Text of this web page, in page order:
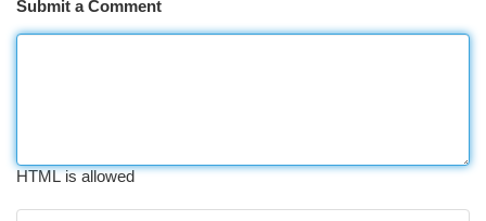
Submit a Comment
HTML is allowed